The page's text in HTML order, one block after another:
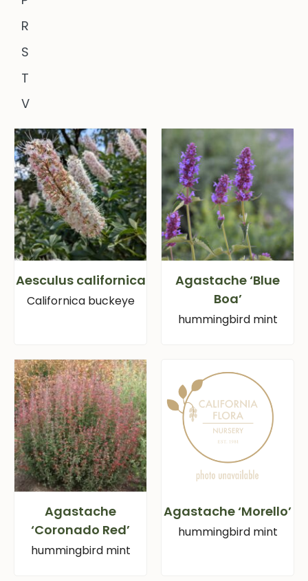
R
S
T
V
Aesculus californica
Californica buckeye
Agastache ‘Blue
Boa’
hummingbird mint
Agastache
‘Coronado Red’
hummingbird mint
Agastache ‘Morello’
hummingbird mint